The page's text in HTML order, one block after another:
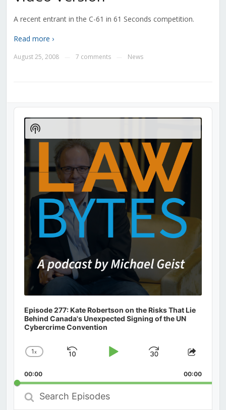
A recent entrant in the C-61 in 61 Seconds competition.
Read more ›
August 25, 2008 7 comments News
Audio
Player
Episode 277: Kate Robertson on the Risks That Lie
Behind Canada's Unexpected Signing of the UN
Cybercrime Convention
Change
Rate
1x
Skip
Play
Jump
Forward
Share
00:00 00:00
Search
Episodes
Show
Podcast
Information